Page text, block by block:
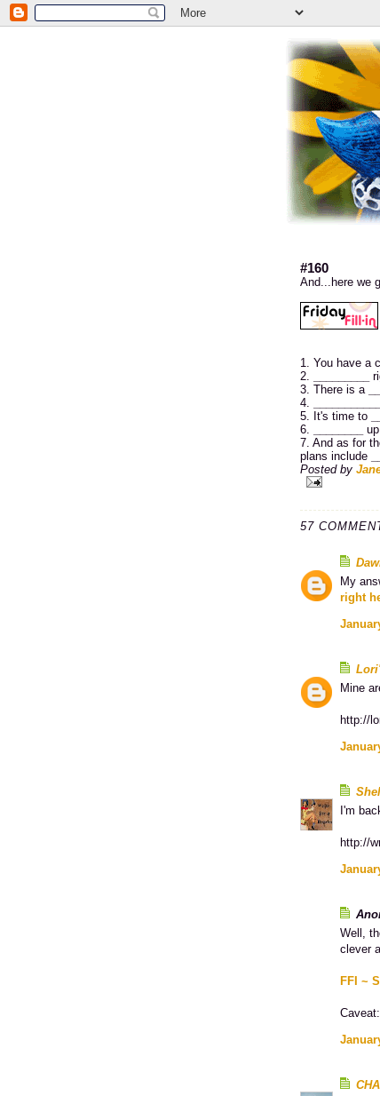
#160
And...here we
1. You have a
2.
3. There is a
4.
5. It's time to
6.
7. And as for
plans include
Posted by
57
My
right
Mine
http://
I'm
http://
Well,
clever
FFI ~